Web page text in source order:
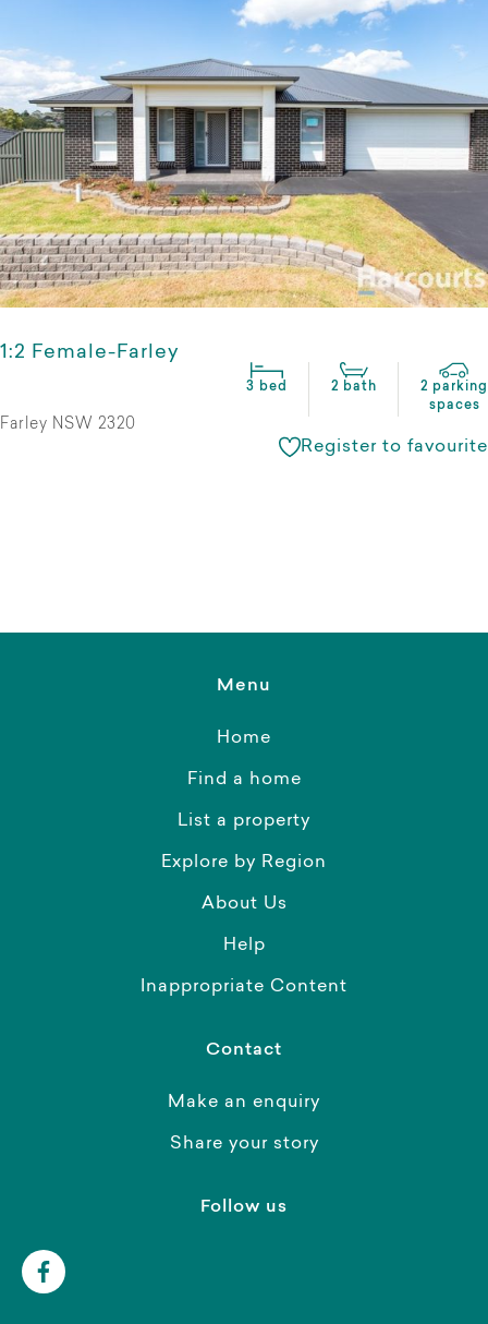
1:2 Female-Farley
3 bed 2 bath
2 parking
spaces
Farley NSW 2320
Register to favourite
Menu
Home
Find a home
List a property
Explore by Region
About Us
Help
Inappropriate Content
Contact
Make an enquiry
Share your story
Follow us